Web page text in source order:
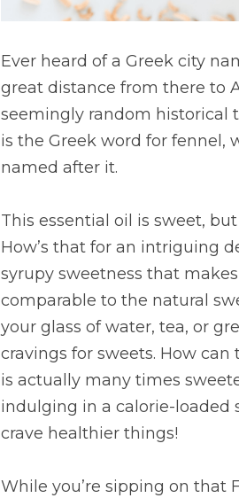
Ever heard of a Greek city
great distance from there to
seemingly random historical
is the Greek word for fennel,
named after it.
This essential oil is sweet,
How’s that for an intriguing
syrupy sweetness that
comparable to the natural
your glass of water, tea, or
cravings for sweets. How
is actually many times
indulging in a calorie-loaded
crave healthier things!
While you’re sipping on that